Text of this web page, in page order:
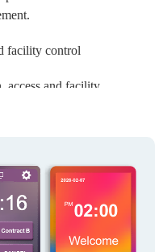
facility control
access and facility